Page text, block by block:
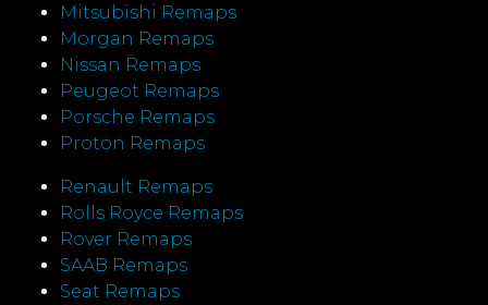
Mitsubishi Remaps
Morgan Remaps
Nissan Remaps
Peugeot Remaps
Porsche Remaps
Proton Remaps
Renault Remaps
Rolls Royce Remaps
Rover Remaps
SAAB Remaps
Seat Remaps